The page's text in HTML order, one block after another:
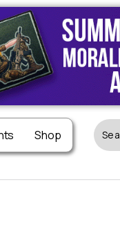
Shop